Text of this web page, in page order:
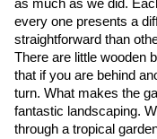
as much as we did.
every one presents a
straightforward than
There are little wooden
that if you are behind
turn. What makes the
fantastic landscaping.
through a tropical